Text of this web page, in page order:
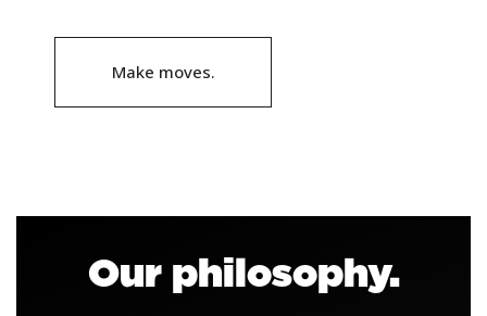
Make moves.
Our philosophy.